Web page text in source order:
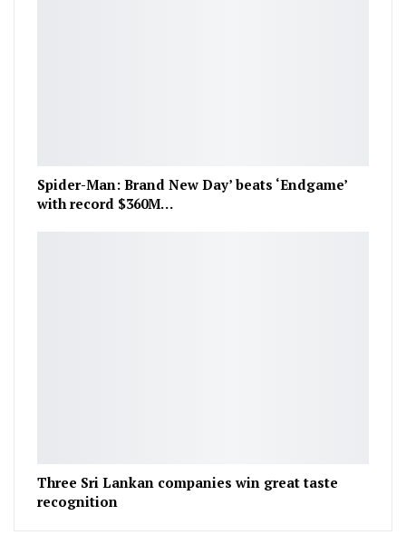
Spider-Man: Brand New Day’ beats ‘Endgame’
with record $360M…
Three Sri Lankan companies win great taste
recognition